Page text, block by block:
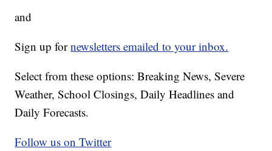
and
Sign up fornewsletters emailed to your inbox.
Select from these options: Breaking News, Severe
Weather, School Closings, Daily Headlines and
Daily Forecasts.
Follow us on Twitter